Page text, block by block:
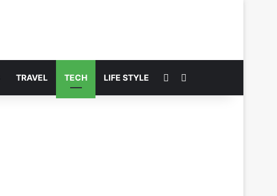
TRAVEL TECH LIFE STYLE Switch skin